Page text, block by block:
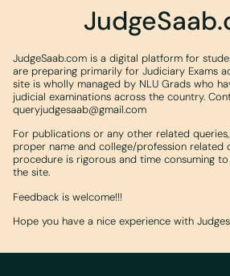
JudgeSaab.com is a digital platform for
are preparing primarily for Judiciary Exams
site is wholly managed by NLU Grads who
judicial examinations across the country.
queryjudgesaab@gmail.com
For publications or any other related
proper name and college/profession related
procedure is rigorous and time consuming
the site.
Feedback is welcome!!!
Hope you have a nice experience with